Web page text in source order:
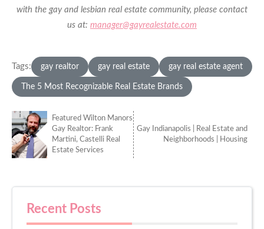
with the gay and lesbian real estate community, please contact
us at: manager@gayrealestate.com
Tags: gay realtor gay real estate gay real estate agent
The 5 Most Recognizable Real Estate Brands
Featured Wilton Manors
Gay Realtor: Frank
Martini, Castelli Real
Estate Services
Gay Indianapolis | Real Estate and
Neighborhoods | Housing
Recent Posts